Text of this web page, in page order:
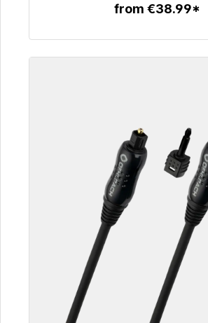
from €38.99*